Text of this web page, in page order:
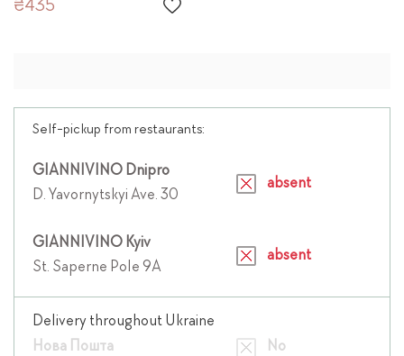
₴435
Self-pickup from restaurants:
GIANNIVINO Dnipro
D. Yavornytskyi Ave. 30
absent
GIANNIVINO Kyiv
St. Saperne Pole 9A
absent
Delivery throughout Ukraine
Нова Пошта
No